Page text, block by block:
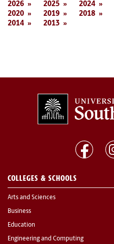
2026 2025 2024
2020
2019 2018
2014
2013
COLLEGES & SCHOOLS
Arts and Sciences
Business
Education
Engineering and Computing